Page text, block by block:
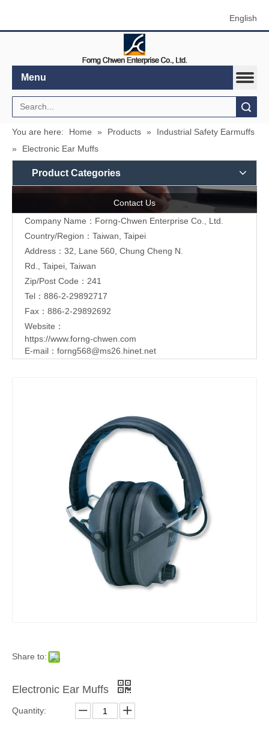
English
Menu
You are here: Home » Products »
Industrial Safety Earmuffs
»
Electronic Ear Muffs
Product Categories
Contact Us
Company Name：Forng-Chwen Enterprise Co., Ltd.
Country/Region：Taiwan, Taipei
Address： 32, Lane 560, Chung Cheng N.
Rd., Taipei, Taiwan
Zip/Post Code：241
Tel：886-2-29892717
Fax：886-2-29892692
Website：
https://www.forng-chwen.com
E-mail： forng568@ms26.hinet.net
Share to:
Electronic Ear Muffs
Quantity: